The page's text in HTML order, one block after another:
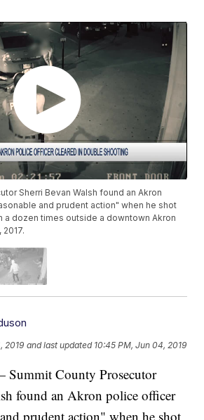
Sherri Bevan Walsh found an Akron
and prudent action" when he shot
a dozen times outside a downtown Akron
2019 and last updated 10:45 PM, Jun 04, 2019
County Prosecutor
found an Akron police officer
prudent action" when he shot